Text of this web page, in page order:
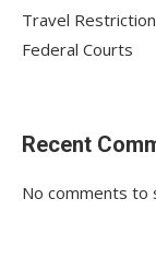
Travel
Federal Courts
Recent
No comments to